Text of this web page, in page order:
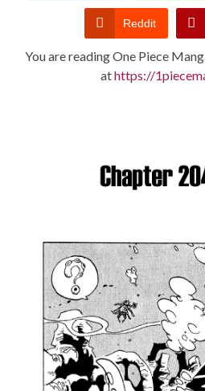
Reddit
You are reading One Piece
athttps://